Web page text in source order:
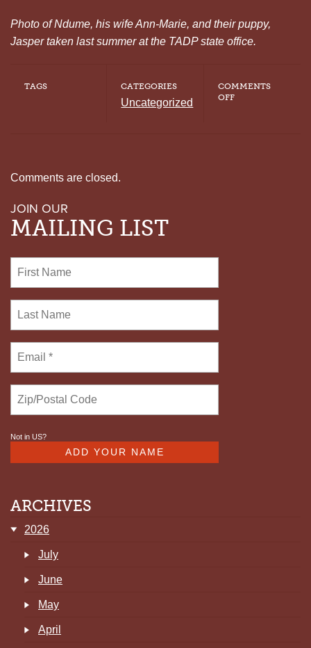
Photo of Ndume, his wife Ann-Marie, and their puppy,
Jasper taken last summer at the TADP state office.
TAGS CATEGORIES
Uncategorized
COMMENTS
OFFON
Comments are closed.
JOIN OUR
MAILING LIST
Not in US?
ARCHIVES
2026
July
June
May
April